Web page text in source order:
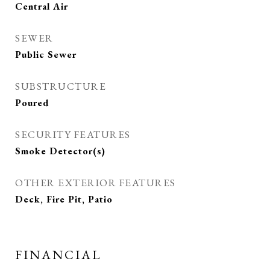
Central Air
SEWER
Public Sewer
SUBSTRUCTURE
Poured
SECURITY FEATURES
Smoke Detector(s)
OTHER EXTERIOR FEATURES
Deck, Fire Pit, Patio
FINANCIAL